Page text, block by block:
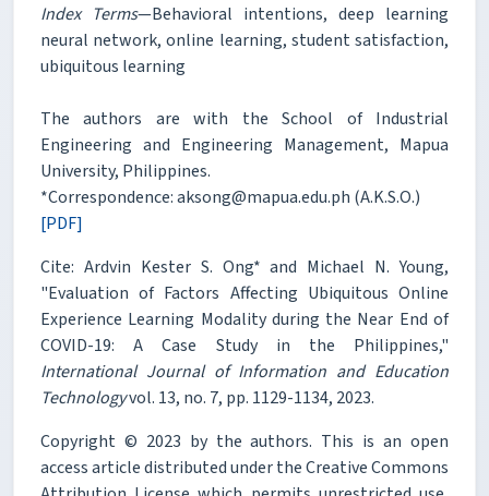
Index Terms—Behavioral intentions, deep learning
neural network, online learning, student satisfaction,
ubiquitous learning
The authors are with the School of Industrial
Engineering and Engineering Management, Mapua
University, Philippines.
*Correspondence: aksong@mapua.edu.ph (A.K.S.O.)
[PDF]
Cite: Ardvin Kester S. Ong* and Michael N. Young,
"Evaluation of Factors Affecting Ubiquitous Online
Experience Learning Modality during the Near End of
COVID-19: A Case Study in the Philippines,"
International Journal of Information and Education
Technologyvol. 13, no. 7, pp. 1129-1134, 2023.
Copyright © 2023 by the authors. This is an open
access article distributed under the Creative Commons